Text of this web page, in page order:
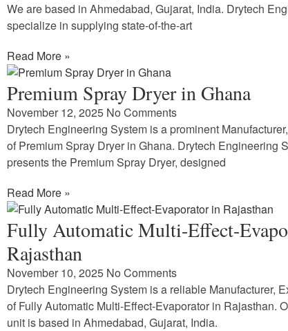
We are based in Ahmedabad, Gujarat, India. Drytech
specialize in supplying state-of-the-art
Read More »
Premium Spray Dryer in Ghana
November 12, 2025 No Comments
Drytech Engineering System is a prominent
of Premium Spray Dryer in Ghana. Drytech Engineering
presents the Premium Spray Dryer, designed
Read More »
Fully Automatic Multi-Effect-
Rajasthan
November 10, 2025 No Comments
Drytech Engineering System is a reliable Manufacturer,
of Fully Automatic Multi-Effect-Evaporator in Rajasthan.
unit is based in Ahmedabad, Gujarat, India.